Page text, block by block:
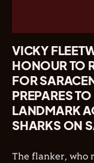
VICKY
HONOUR TO
FOR
PREPARES
LANDMARK
SHARKS ON
The flanker, who